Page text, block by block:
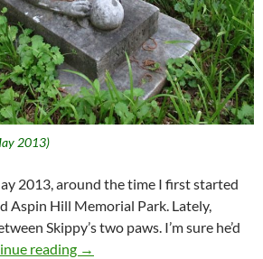
2013)
2013, around the time I first started
Aspin Hill Memorial Park. Lately,
Skippy’s two paws. I’m sure he’d
reading Dog Statues in Aspin Hill
→